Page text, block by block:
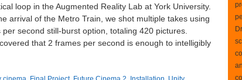
loop in the Augmented Reality Lab at York University.
arrival of the Metro Train, we shot multiple takes using
second still-burst option, totaling 420 pictures.
that 2 frames per second is enough to intelligibly